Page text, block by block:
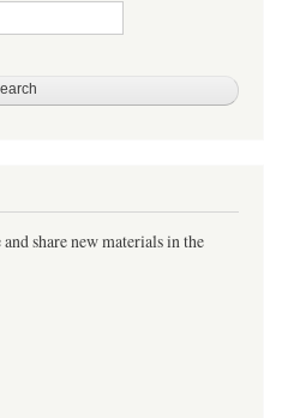
share new materials in the